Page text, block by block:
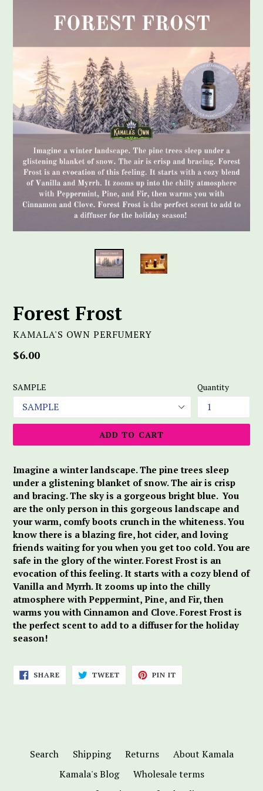
Forest Frost
KAMALA'S OWN PERFUMERY
Regular
$6.00
SAMPLE Quantity
ADD TO CART
Imagine a winter landscape. The pine trees sleep
under a glistening blanket of snow. The air is crisp
and bracing. The sky is a gorgeous bright blue. You
are the only person in this gorgeous landscape and
your warm, comfy boots crunch in the whiteness. You
know there is a blazing fire, hot cider, and loving
friends waiting for you when you get too cold. You are
safe in the glory of the winter. Forest Frost is an
evocation of this feeling. It starts with a cozy blend of
Vanilla and Myrrh. It zooms up into the chilly
atmosphere with Peppermint, Pine, and Fir, then
warms you with Cinnamon and Clove. Forest Frost is
the perfect scent to add to a diffuser for the holiday
season!
SHARESHARE
ON
FACEBOOK
TWEETTWEET
TWITTER
PIN IT
PINTEREST
Search Shipping Returns
About Kamala
Kamala's Blog
Wholesale terms